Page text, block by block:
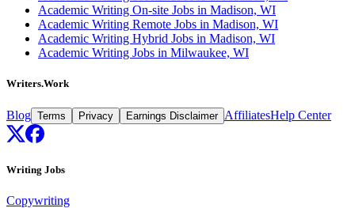
Academic Writing On-site Jobs in Madison, WI
Academic Writing Remote Jobs in Madison, WI
Academic Writing Hybrid Jobs in Madison, WI
Academic Writing Jobs in Milwaukee, WI
Writers.Work
Blog Terms Privacy Earnings Disclaimer AffiliatesHelp Center
Writing Jobs
Copywriting